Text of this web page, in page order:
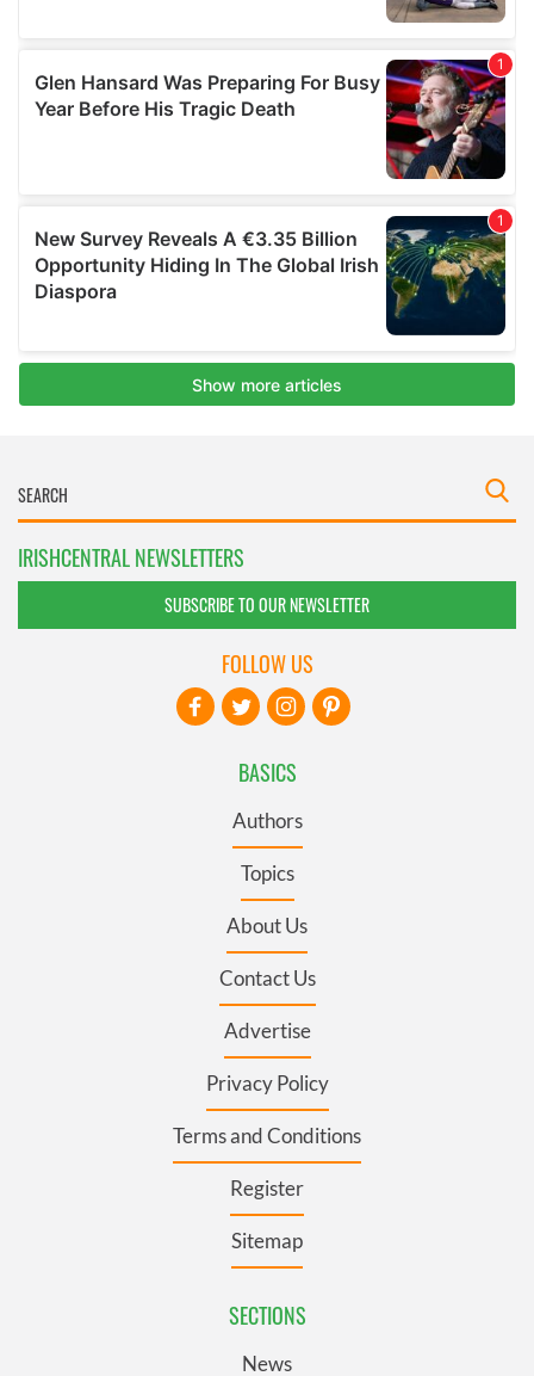
IRISHCENTRAL NEWSLETTERS
SUBSCRIBE TO OUR NEWSLETTER
BASICS
Authors
Topics
About Us
Contact Us
Advertise
Privacy Policy
Terms and Conditions
Register
Sitemap
SECTIONS
News
FOLLOW US